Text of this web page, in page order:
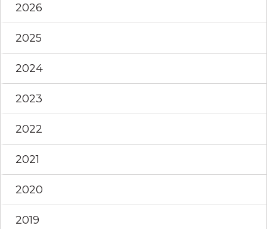
2026
2025
2024
2023
2022
2021
2020
2019